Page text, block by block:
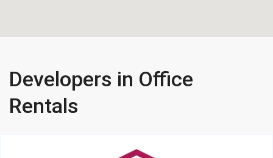
Developers in Office
Rentals